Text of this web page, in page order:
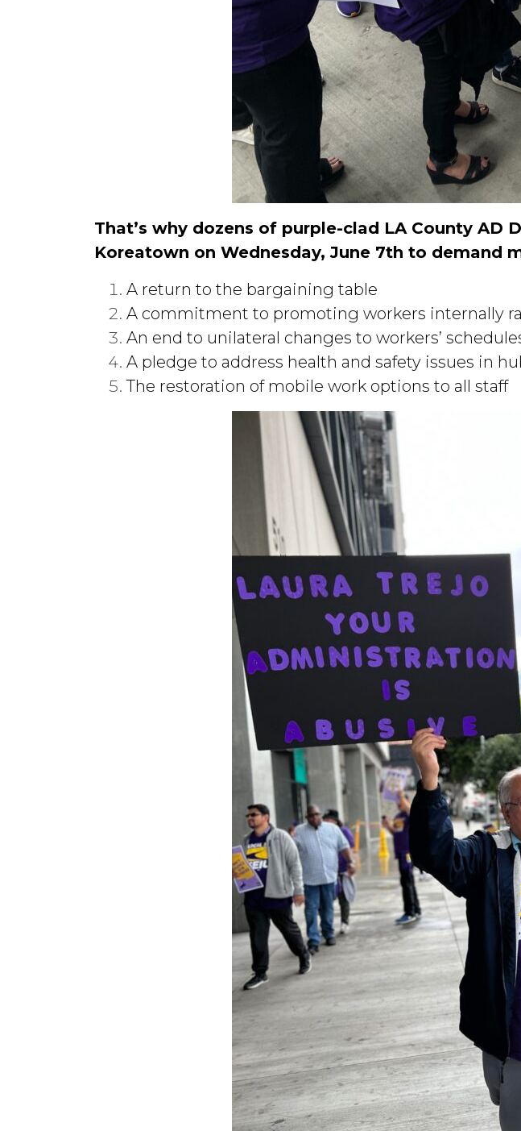
That’s why dozens of purple-clad LA County
Koreatown on Wednesday, June 7th to demand
A return to the bargaining table
A commitment to promoting workers internally
An end to unilateral changes to workers’
A pledge to address health and safety issues in
The restoration of mobile work options to all staff